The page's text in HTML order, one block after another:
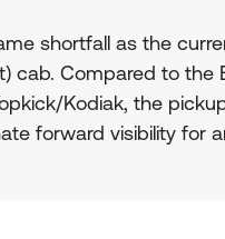
shortfall as the
cab. Compared to the
Kodiak, the
forward visibility for